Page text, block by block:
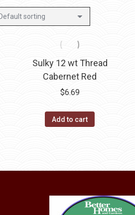
Sulky 12 wt Thread
Cabernet Red
$6.69
Add to cart